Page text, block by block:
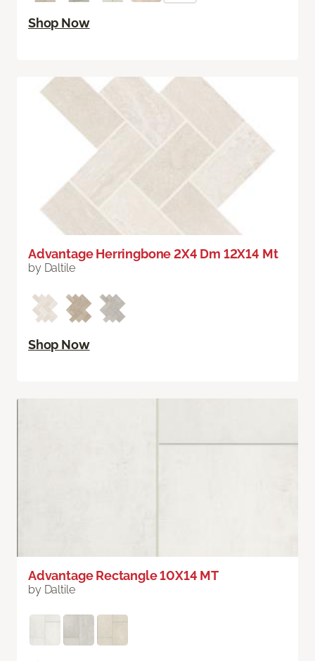
Shop Now
Advantage Herringbone 2X4 Dm 12X14 Mt
by Daltile
Shop Now
Advantage Rectangle 10X14 MT
by Daltile